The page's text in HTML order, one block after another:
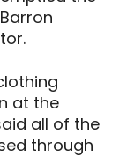
at the
all of the
through